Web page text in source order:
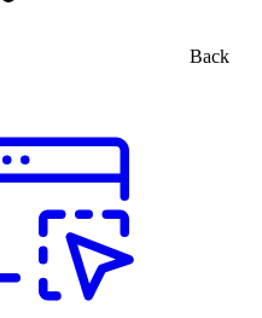
Back